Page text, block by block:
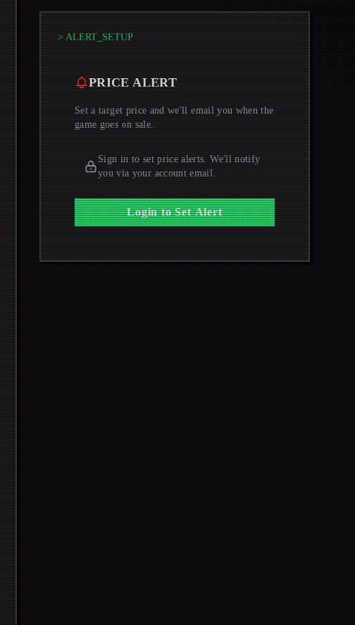
> ALERT_SETUP
PRICE ALERT
Set a target price and we'll email you when the
game goes on sale.
Sign in to set price alerts. We'll notify
you via your account email.
Login to Set Alert